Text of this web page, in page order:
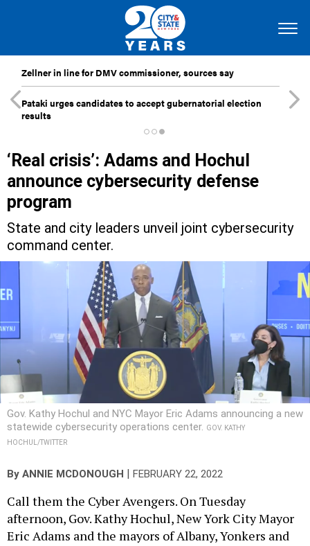
Zellner in line for DMV commissioner, sources say
Pataki urges candidates to accept gubernatorial election
results
‘Real crisis’: Adams and Hochul
announce cybersecurity defense
program
State and city leaders unveil joint cybersecurity
command center.
Gov. Kathy Hochul and NYC Mayor Eric Adams announcing a new
statewide cybersecurity operations center. GOV. KATHY
HOCHUL/TWITTER
By ANNIE MCDONOUGH FEBRUARY 22, 2022
Call them the Cyber Avengers. On Tuesday
afternoon, Gov. Kathy Hochul, New York City Mayor
Eric Adams and the mayors of Albany, Yonkers and